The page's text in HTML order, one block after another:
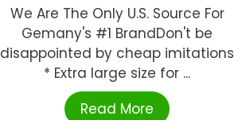
We Are The Only U.S. Source For
Gemany's #1 BrandDon't be
disappointed by cheap imitations
* Extra large size for ...
Read More